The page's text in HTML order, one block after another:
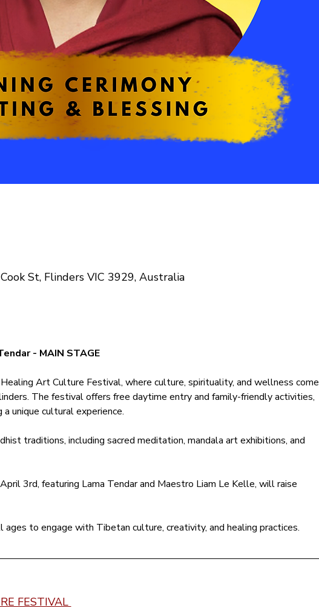
St, Flinders VIC 3929, Australia
- MAIN STAGE
Art Culture Festival, where culture, spirituality, and wellness come
The festival offers free daytime entry and family-friendly activities,
unique cultural experience.
traditions, including sacred meditation, mandala art exhibitions, and
3rd, featuring Lama Tendar and Maestro Liam Le Kelle, will raise
to engage with Tibetan culture, creativity, and healing practices.
FESTIVAL